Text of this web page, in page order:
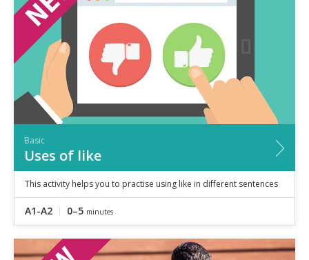
Vocabulary
Writing
Level
Basic
Independent
Proficient
Time
5–10 minutes
10+ minutes
Basic
Uses of like
This activity helps you to practise using like in different sentences
A1-A2 0–5 minutes